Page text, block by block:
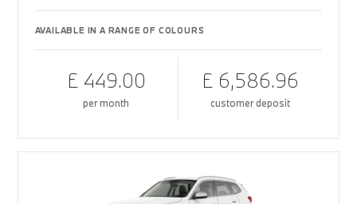
AVAILABLE IN A RANGE OF COLOURS
£ 449.00
per month
£ 6,586.96
customer deposit